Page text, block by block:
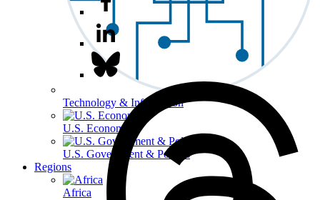
Technology & Information
U.S. Economy
U.S. Government & Politics
Regions
Africa